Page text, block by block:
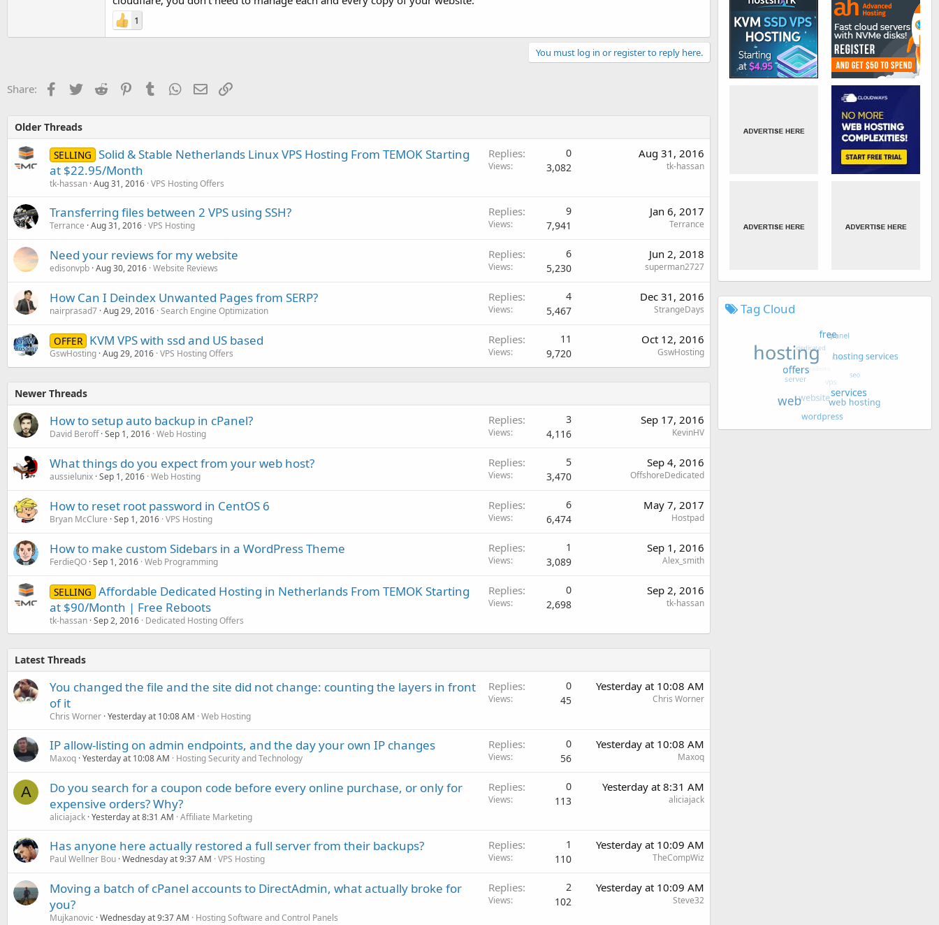
1
You must log in or register to reply here.
Share: Facebook
TwitterReddit PinterestTumblr WhatsApp
EmailLink
Older Threads
SELLING Solid & Stable Netherlands Linux VPS Hosting From TEMOK Starting
at $22.95/Month
tk-hassan Aug 31, 2016 VPS Hosting Offers
Replies 0
Views 3,082
Aug 31, 2016
tk-hassan
Transferring files between 2 VPS using SSH?
Terrance Aug 31, 2016 VPS Hosting
Replies 9
Views 7,941
Jan 6, 2017
Terrance
Need your reviews for my website
edisonvpb Aug 30, 2016 Website Reviews
Replies 6
Views 5,230
Jun 2, 2018
superman2727
How Can I Deindex Unwanted Pages from SERP?
nairprasad7 Aug 29, 2016 Search Engine Optimization
Replies 4
Views 5,467
Dec 31, 2016
StrangeDays
OFFER KVM VPS with ssd and US based
GswHosting Aug 29, 2016 VPS Hosting Offers
Replies 11
Views 9,720
Oct 12, 2016
GswHosting
Newer Threads
How to setup auto backup in cPanel?
David Beroff Sep 1, 2016 Web Hosting
Replies 3
Views 4,116
Sep 17, 2016
KevinHV
What things do you expect from your web host?
aussielunix Sep 1, 2016 Web Hosting
Replies 5
Views 3,470
Sep 4, 2016
OffshoreDedicated
How to reset root password in CentOS 6
Bryan McClure Sep 1, 2016 VPS Hosting
Replies 6
Views 6,474
May 7, 2017
Hostpad
How to make custom Sidebars in a WordPress Theme
FerdieQO Sep 1, 2016 Web Programming
Replies 1
Views 3,089
Sep 1, 2016
Alex_smith
SELLING Affordable Dedicated Hosting in Netherlands From TEMOK Starting
at $90/Month | Free Reboots
tk-hassan Sep 2, 2016 Dedicated Hosting Offers
Replies 0
Views 2,698
Sep 2, 2016
tk-hassan
Latest Threads
You changed the file and the site did not change: counting the layers in front
of it
Chris Worner Yesterday at 10:08 AM Web Hosting
Replies 0
Views 45
Yesterday at 10:08 AM
Chris Worner
IP allow-listing on admin endpoints, and the day your own IP changes
Maxoq Yesterday at 10:08 AM Hosting Security and Technology
Replies 0
Views 56
Yesterday at 10:08 AM
Maxoq
A
Do you search for a coupon code before every online purchase, or only for
expensive orders? Why?
aliciajack Yesterday at 8:31 AM Affiliate Marketing
Replies 0
Views 113
Yesterday at 8:31 AM
aliciajack
Has anyone here actually restored a full server from their backups?
Paul Wellner Bou Wednesday at 9:37 AM VPS Hosting
Replies 1
Views 110
Yesterday at 10:09 AM
TheCompWiz
Moving a batch of cPanel accounts to DirectAdmin, what actually broke for
you?
Mujkanovic Wednesday at 9:37 AM Hosting Software and Control Panels
Replies 2
Views 102
Yesterday at 10:09 AM
Steve32
Tag Cloud